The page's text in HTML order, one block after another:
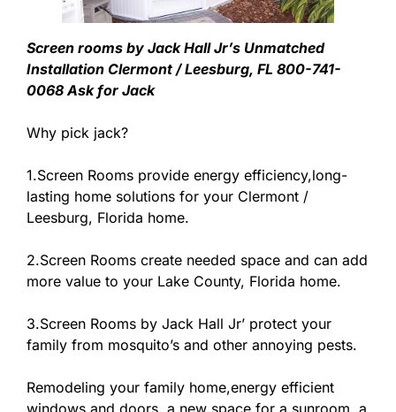
Screen rooms by Jack Hall Jr’s Unmatched
Installation Clermont / Leesburg, FL 800-741-
0068 Ask for Jack
Why pick jack?
1.Screen Rooms provide energy efficiency,long-
lasting home solutions for your Clermont /
Leesburg, Florida home.
2.Screen Rooms create needed space and can add
more value to your Lake County, Florida home.
3.Screen Rooms by Jack Hall Jr’ protect your
family from mosquito’s and other annoying pests.
Remodeling your family home,energy efficient